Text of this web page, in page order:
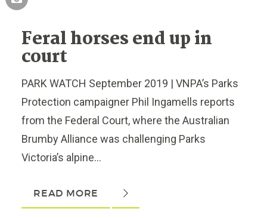
Feral horses end up in
court
PARK WATCH September 2019 | VNPA’s Parks
Protection campaigner Phil Ingamells reports
from the Federal Court, where the Australian
Brumby Alliance was challenging Parks
Victoria’s alpine...
READ MORE